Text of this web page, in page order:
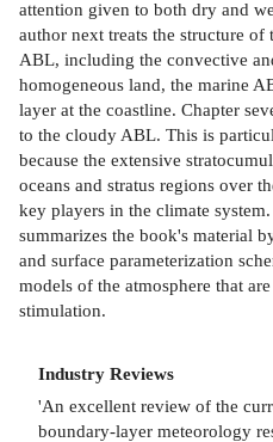
attention given to both dry and
author next treats the structure
ABL, including the convective
homogeneous land, the marine
layer at the coastline. Chapter
to the cloudy ABL. This is
because the extensive
oceans and stratus regions over
key players in the climate
summarizes the book's material
and surface parameterization
models of the atmosphere that
stimulation.
Industry Reviews
'An excellent review of the
boundary-layer meteorology